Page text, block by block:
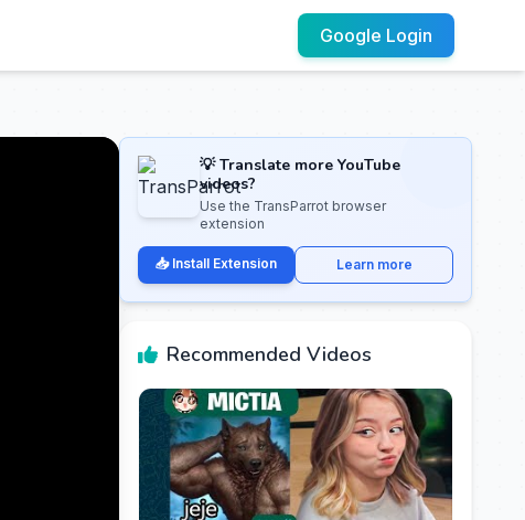
Google Login
💡 Translate more YouTube
videos?
Use the TransParrot browser
extension
📥 Install Extension Learn more
Recommended Videos